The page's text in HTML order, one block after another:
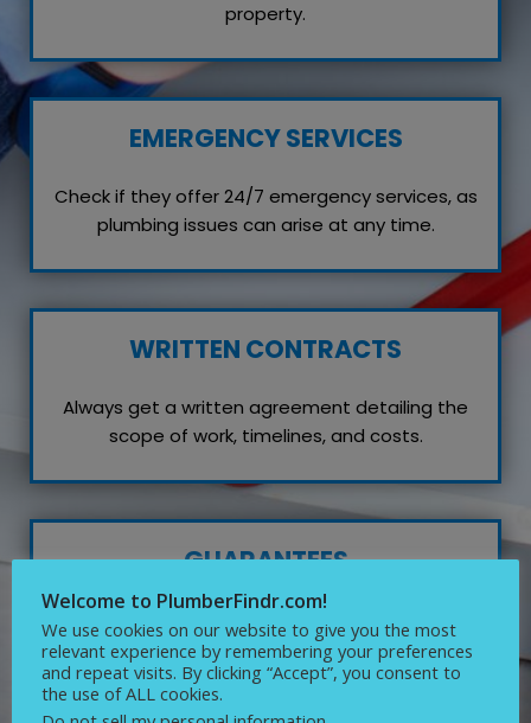
property.
EMERGENCY SERVICES
Check if they offer 24/7 emergency services, as
plumbing issues can arise at any time.
WRITTEN CONTRACTS
Always get a written agreement detailing the
scope of work, timelines, and costs.
GUARANTEES
Inquire about any guarantees or warranties on
their work, which reflects their confidence in
quality service.
Welcome to PlumberFindr.com!
We use cookies on our website to give you the most
relevant experience by remembering your preferences
and repeat visits. By clicking “Accept”, you consent to
the use of ALL cookies.